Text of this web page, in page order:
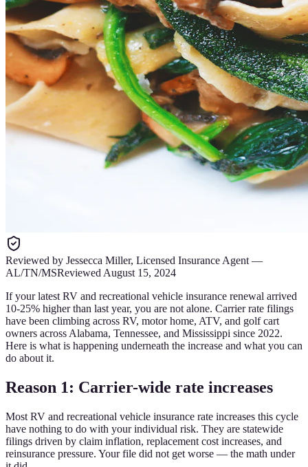
Reviewed by Jessecca Miller, Licensed Insurance Agent —
AL/TN/MSReviewed August 15, 2024
If your latest RV and recreational vehicle insurance renewal arrived
10-25% higher than last year, you are not alone. Carrier rate filings
have been climbing across RV, motor home, ATV, and golf cart
owners across Alabama, Tennessee, and Mississippi since 2022.
Here is what is happening underneath the increase and what you can
do about it.
Reason 1: Carrier-wide rate increases
Most RV and recreational vehicle insurance rate increases this cycle
have nothing to do with your individual risk. They are statewide
filings driven by claim inflation, replacement cost increases, and
reinsurance pressure. Your file did not get worse — the math under